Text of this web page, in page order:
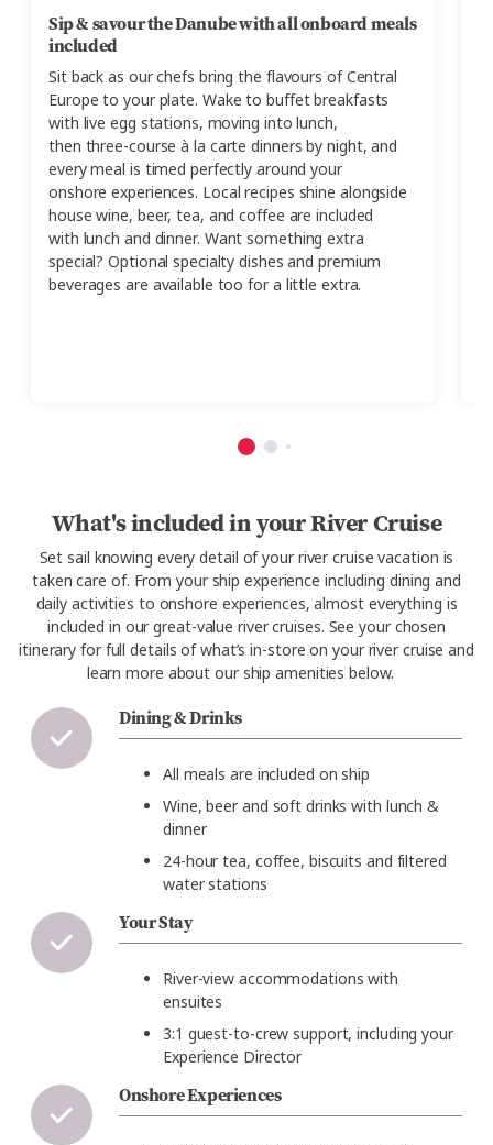
Sip & savour the Danube with all onboard meals
included
Sit back as our chefs bring the flavours of Central
Europe to your plate. Wake to buffet breakfasts
with live egg stations, moving into lunch,
then three-course à la carte dinners by night, and
every meal is timed perfectly around your
onshore experiences. Localrecipes shine alongside
house wine, beer, tea, and coffee are included
with lunch and dinner. Want something extra
special? Optional specialty dishes and premium
beverages are available too for a little extra.
What's included in your River Cruise
Set sail knowing every detail of your river cruise vacation is
taken care of. From your ship experience including dining and
daily activities to onshore experiences, almost everything is
included in our great-value river cruises. See your chosen
itinerary for full details of what’s in-store on your river cruise and
learn more about our ship amenities below.
Dining & Drinks
All meals are included on ship
Wine, beer and soft drinks with lunch &
dinner
24-hour tea, coffee, biscuits and filtered
water stations
Your Stay
River-view accommodations with
ensuites
3:1 guest-to-crew support, including your
Experience Director
Onshore Experiences